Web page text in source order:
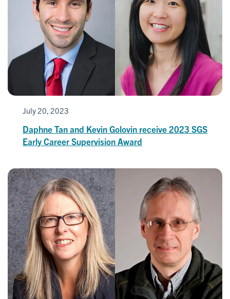
July 20, 2023
Daphne Tan and Kevin Golovin receive 2023 SGS
Early Career Supervision Award